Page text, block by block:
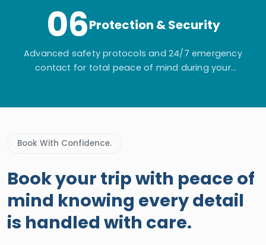
06Protection & Security
Advanced safety protocols and 24/7 emergency
contact for total peace of mind during your
Book With Confidence.
Book your trip with peace of
mind knowing every detail
is handled with care.